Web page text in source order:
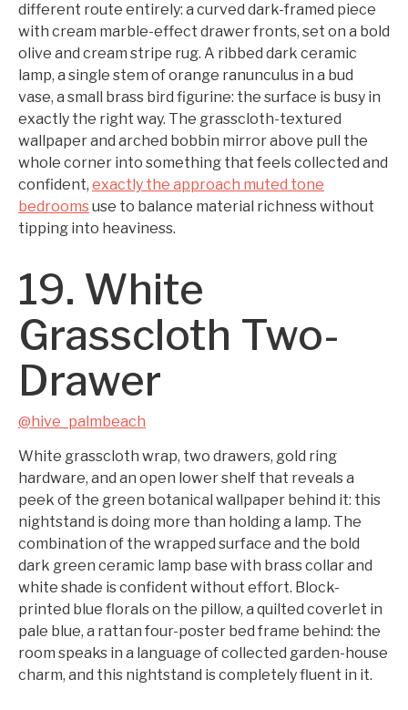
different route entirely: a curved dark-framed piece
with cream marble-effect drawer fronts, set on a bold
olive and cream stripe rug. A ribbed dark ceramic
lamp, a single stem of orange ranunculus in a bud
vase, a small brass bird figurine: the surface is busy in
exactly the right way. The grasscloth-textured
wallpaper and arched bobbin mirror above pull the
whole corner into something that feels collected and
confident, exactly the approach muted tone
bedroomsuse to balance material richness without
tipping into heaviness.
19. White
Grasscloth Two-
Drawer
@hive_palmbeach
White grasscloth wrap, two drawers, gold ring
hardware, and an open lower shelf that reveals a
peek of the green botanical wallpaper behind it: this
nightstand is doing more than holding a lamp. The
combination of the wrapped surface and the bold
dark green ceramic lamp base with brass collar and
white shade is confident without effort. Block-
printed blue florals on the pillow, a quilted coverlet in
pale blue, a rattan four-poster bed frame behind: the
room speaks in a language of collected garden-house
charm, and this nightstand is completely fluent in it.